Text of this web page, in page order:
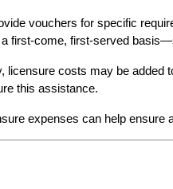
vouchers for specific
first-come, first-served
licensure costs may be added
this assistance.
expenses can help ensure